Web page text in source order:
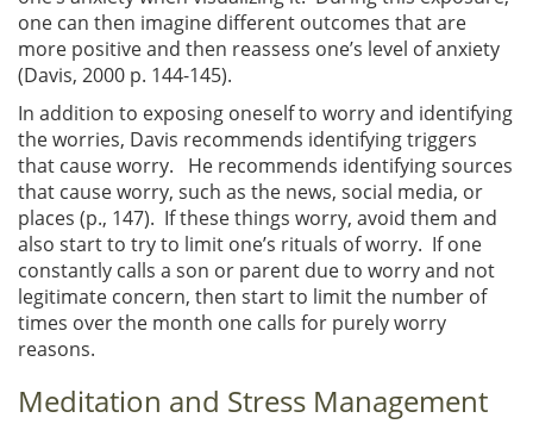
one can then imagine different outcomes that are
more positive and then reassess one’s level of anxiety
(Davis, 2000 p. 144-145).
In addition to exposing oneself to worry and identifying
the worries, Davis recommends identifying triggers
that cause worry. He recommends identifying sources
that cause worry, such as the news, social media, or
places (p., 147). If these things worry, avoid them and
also start to try to limit one’s rituals of worry. If one
constantly calls a son or parent due to worry and not
legitimate concern, then start to limit the number of
times over the month one calls for purely worry
reasons.
Meditation and Stress Management